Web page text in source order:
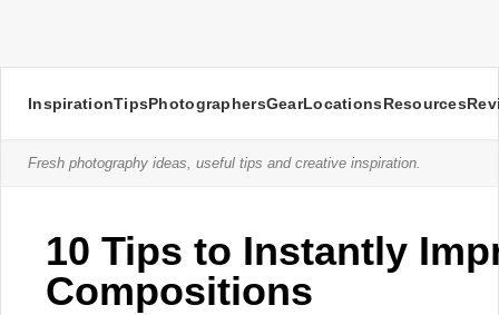
InspirationTipsPhotographersGearLocationsResources
Fresh photography ideas, useful tips and creative inspiration.
10 Tips to Instantly
Compositions